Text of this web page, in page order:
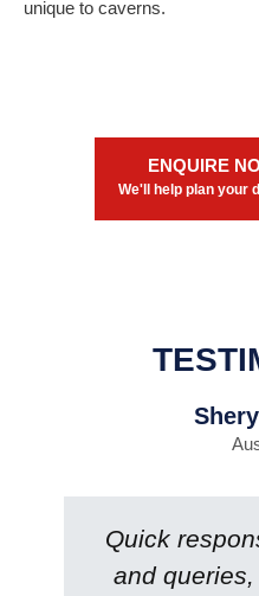
unique to caverns.
ENQUIRE
We'll help plan your
Quick
and